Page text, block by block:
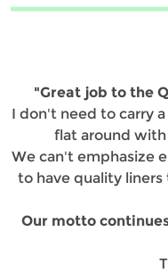
"Great job to the
I don't need to carry
flat around
We can't emphasize
to have quality
Our motto